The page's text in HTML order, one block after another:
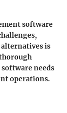
software
is
needs
operations.